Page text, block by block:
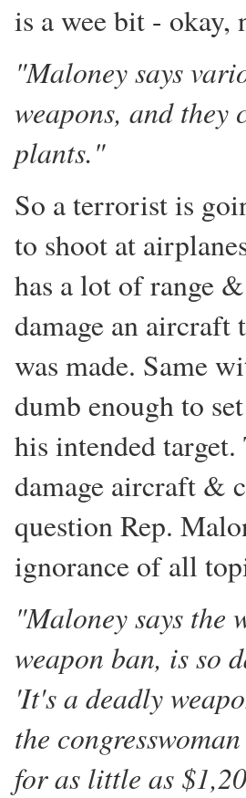
is a wee bit - okay,
"Maloney says
weapons, and
plants."
So a terrorist is
to shoot at
has a lot of range
damage an
was made. Same
dumb enough to
his intended
damage aircraft &
question Rep.
ignorance of all
"Maloney says the
weapon ban, is so
'It's a deadly
the
for as little as